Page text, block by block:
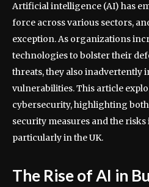
Artificial intelligence (AI) has
force across various sectors,
exception. As organizations
technologies to bolster their
threats, they also inadvertently
vulnerabilities. This article
cybersecurity, highlighting
security measures and the
particularly in the UK.
The Rise of AI in